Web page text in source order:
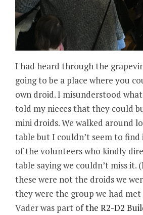
I had heard through the
going to be a place where you
own droid. I misunderstood
told my nieces that they could
mini droids. We walked around
table but I couldn’t seem to find
of the volunteers who kindly
table saying we couldn’t miss it.
these were not the droids we
they were the group we had
Vader was part ofthe R2-D2